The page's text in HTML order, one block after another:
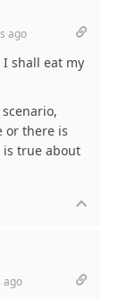
ago
shall eat my
or there is
is true about
ago